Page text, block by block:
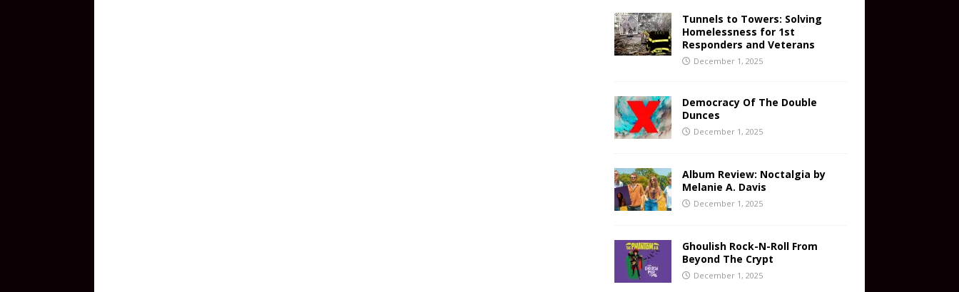
Tunnels to Towers: Solving
Homelessness for 1st
Responders and Veterans
December 1, 2025
Democracy Of The Double
Dunces
December 1, 2025
Album Review: Noctalgia by
Melanie A. Davis
December 1, 2025
Ghoulish Rock-N-Roll From
Beyond The Crypt
December 1, 2025